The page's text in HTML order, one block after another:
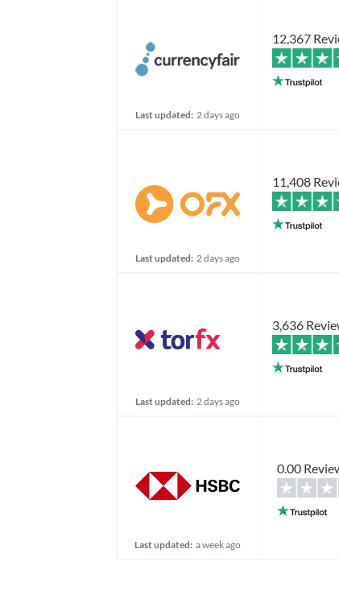
Last updated: 2 days ago
12,367
Last updated: 2 days ago
11,408
Last updated: 2 days ago
3,636
Last updated: a week ago
0.00